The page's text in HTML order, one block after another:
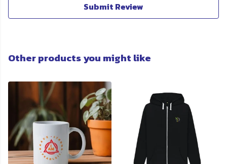
Submit Review
Other products you might like